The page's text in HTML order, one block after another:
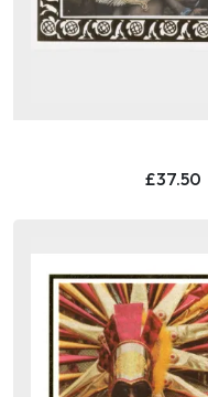
£37.50